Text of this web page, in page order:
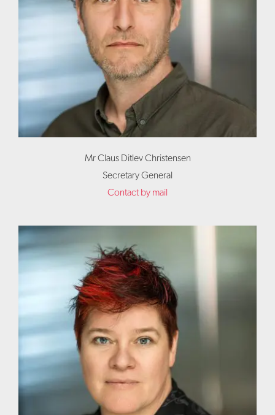
Mr Claus Ditlev Christensen
Secretary General
Contact by mail